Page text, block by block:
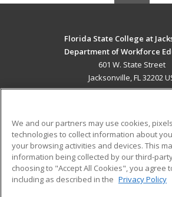
Florida State College at
Department of Workforce
601 W. State Street
Jacksonville, FL 32202
ADDITIONAL
Military
Financial Assistance
Help
Student
We and our partners may use cookies,
technologies to collect information about
your browsing activities and devices. This
information being collected by our third-
choosing to "Accept All Cookies", you agree
including as described in the Privacy Policy